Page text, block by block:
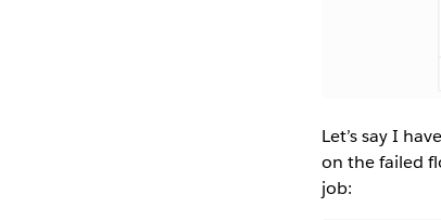
Let’s say I
on the failed
job: